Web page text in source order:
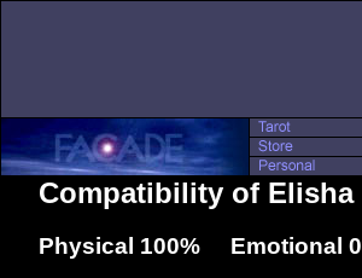
Compatibility of
Physical 100% Emotional